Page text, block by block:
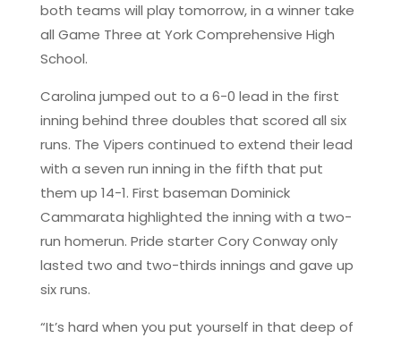
both teams will play tomorrow, in a winner take
all Game Three at York Comprehensive High
School.
Carolina jumped out to a 6-0 lead in the first
inning behind three doubles that scored all six
runs. The Vipers continued to extend their lead
with a seven run inning in the fifth that put
them up 14-1. First baseman Dominick
Cammarata highlighted the inning with a two-
run homerun. Pride starter Cory Conway only
lasted two and two-thirds innings and gave up
six runs.
“It’s hard when you put yourself in that deep of